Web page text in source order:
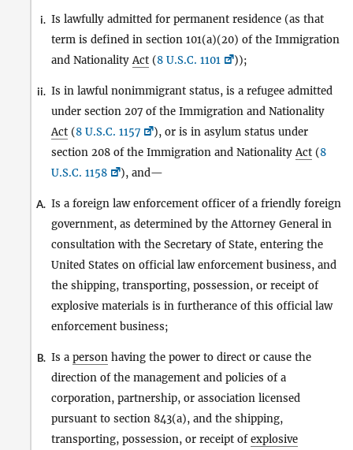
i. Is lawfully admitted for permanent residence (as that
term is defined in section 101(a)(20) of the Immigration
and NationalityAct (8 U.S.C. 1101 ));
ii. Is in lawful nonimmigrant status, is a refugee admitted
under section 207 of the Immigration and Nationality
Act (8 U.S.C. 1157
), or is in asylum status under
section 208 of the Immigration and NationalityAct (8
U.S.C. 1158
), and—
A. Is a foreign law enforcement officer of a friendly foreign
government, as determined by the Attorney General in
consultation with the Secretary of State, entering the
United States on official law enforcement business, and
the shipping, transporting, possession, or receipt of
explosive materials is in furtherance of this official law
enforcement business;
B. Is a person having the power to direct or cause the
direction of the management and policies of a
corporation, partnership, or association licensed
pursuant to section 843(a), and the shipping,
transporting, possession, or receipt ofexplosive